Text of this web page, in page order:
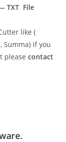
TXT File
like (
Summa) if you
pleasecontact